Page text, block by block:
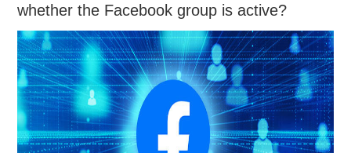
whether the Facebook group is active?